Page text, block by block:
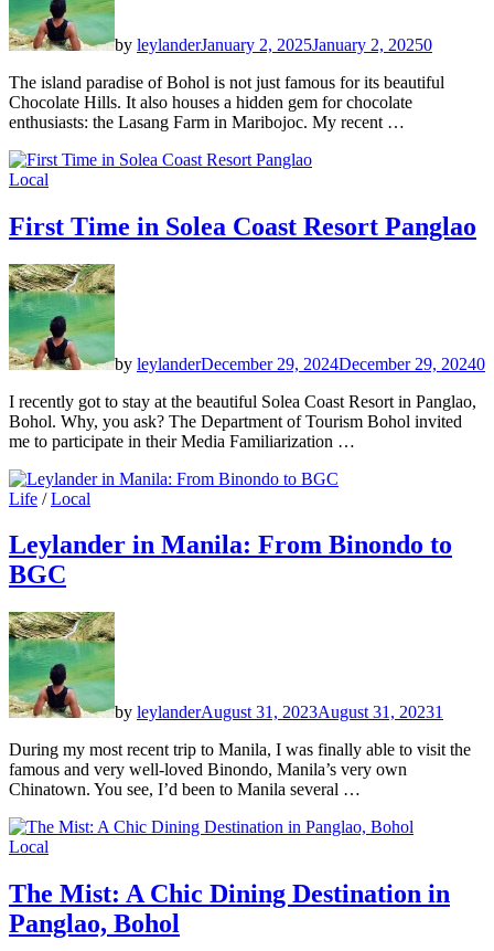
by leylanderJanuary 2, 2025January 2, 20250
The island paradise of Bohol is not just famous for its beautiful
Chocolate Hills. It also houses a hidden gem for chocolate
enthusiasts: the Lasang Farm in Maribojoc. My recent …
Local
First Time in Solea Coast Resort Panglao
by leylanderDecember 29, 2024December 29, 20240
I recently got to stay at the beautiful Solea Coast Resort in Panglao,
Bohol. Why, you ask? The Department of Tourism Bohol invited
me to participate in their Media Familiarization …
Life /Local
Leylander in Manila: From Binondo to
BGC
by leylanderAugust 31, 2023August 31, 20231
During my most recent trip to Manila, I was finally able to visit the
famous and very well-loved Binondo, Manila’s very own
Chinatown. You see, I’d been to Manila several …
Local
The Mist: A Chic Dining Destination in
Panglao, Bohol